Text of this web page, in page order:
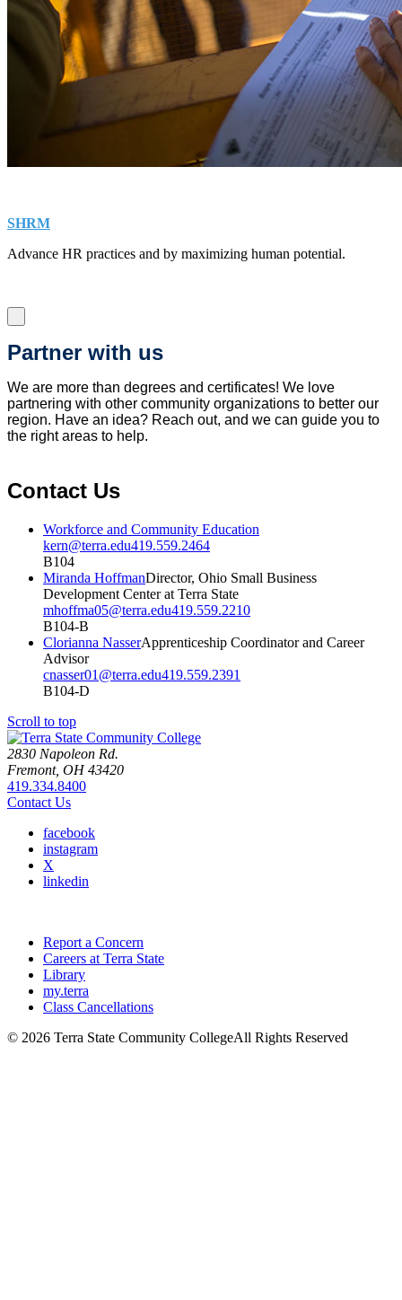
SHRM
Advance HR practices and by maximizing human potential.
Partner with us
We are more than degrees and certificates! We love
partnering with other community organizations to better our
region. Have an idea? Reach out, and we can guide you to
the right areas to help.
Contact Us
Workforce and Community Education
kern@terra.edu419.559.2464
B104
Miranda HoffmanDirector, Ohio Small Business
Development Center at Terra State
mhoffma05@terra.edu419.559.2210
B104-B
Clorianna NasserApprenticeship Coordinator and Career
Advisor
cnasser01@terra.edu419.559.2391
B104-D
Scroll to top
2830 Napoleon Rd.
Fremont, OH 43420
419.334.8400
Contact Us
facebook
instagram
X
linkedin
Report a Concern
Careers at Terra State
Library
my.terra
Class Cancellations
© 2026 Terra State Community CollegeAll Rights Reserved